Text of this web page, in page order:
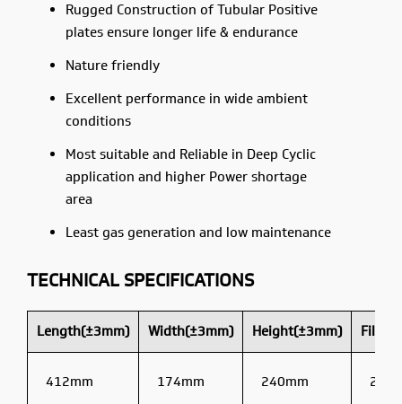
Rugged Construction of Tubular Positive
plates ensure longer life & endurance
Nature friendly
Excellent performance in wide ambient
conditions
Most suitable and Reliable in Deep Cyclic
application and higher Power shortage
area
Least gas generation and low maintenance
TECHNICAL SPECIFICATIONS
Length(±3mm) Width(±3mm) Height(±3mm) Filled
412mm 174mm 240mm 22kg